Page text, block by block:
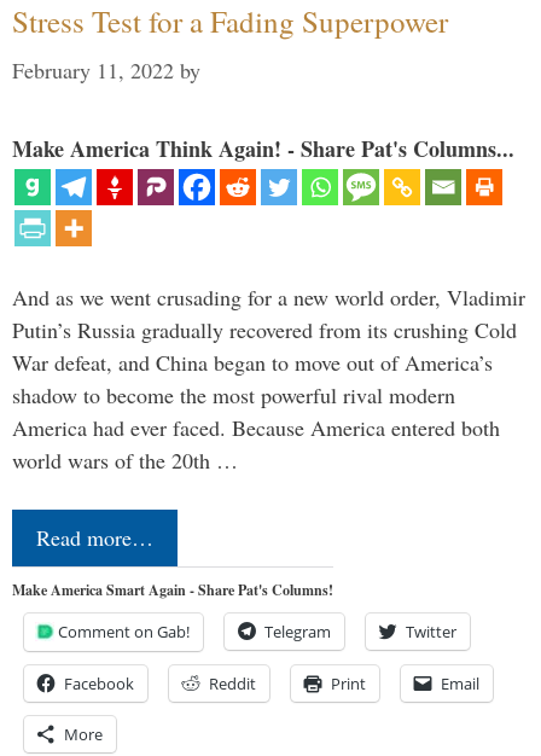
Stress Test for a Fading Superpower
February 11, 2022 by
Make America Think Again! - Share Pat's Columns...
And as we went crusading for a new world order, Vladimir
Putin’s Russia gradually recovered from its crushing Cold
War defeat, and China began to move out of America’s
shadow to become the most powerful rival modern
America had ever faced. Because America entered both
world wars of the 20th …
Read more…
Make America Smart Again - Share Pat's Columns!
Comment on Gab! Telegram Twitter
Facebook Reddit Print Email
More